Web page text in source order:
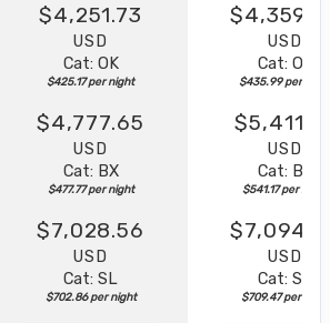
$4,251.73
USD
Cat: OK
$425.17 per night
USD
Cat: OK
$435.99 per night
$4,777.65
USD
Cat: BX
$477.77 per night
USD
Cat: BF
$541.17 per night
$7,028.56
USD
Cat: SL
$702.86 per night
USD
Cat: SJ
$709.47 per night